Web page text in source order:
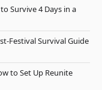
Survive 4 Days in a
Festival Survival Guide
to Set Up Reunite